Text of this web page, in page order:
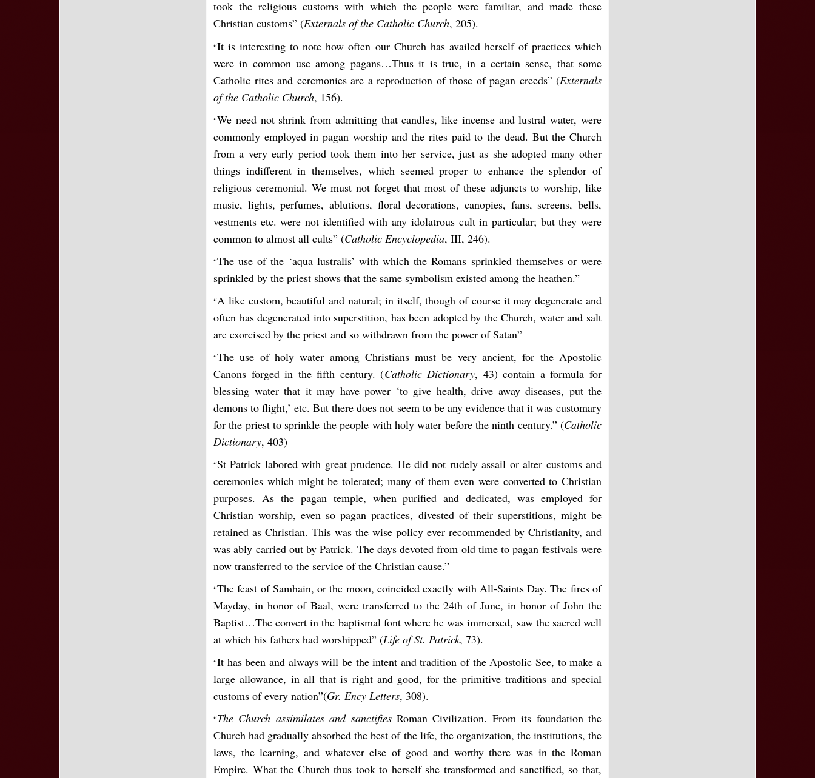
took the religious customs with which the people were familiar, and made these
Christian customs” (Externals of the Catholic Church, 205).
“It is interesting to note how often our Church has availed herself of practices which
were in common use among pagans…Thus it is true, in a certain sense, that some
Catholic rites and ceremonies are a reproduction of those of pagan creeds” (Externals
of the Catholic Church, 156).
“We need not shrink from admitting that candles, like incense and lustral water, were
commonly employed in pagan worship and the rites paid to the dead. But the Church
from a very early period took them into her service, just as she adopted many other
things indifferent in themselves, which seemed proper to enhance the splendor of
religious ceremonial. We must not forget that most of these adjuncts to worship, like
music, lights, perfumes, ablutions, floral decorations, canopies, fans, screens, bells,
vestments etc. were not identified with any idolatrous cult in particular; but they were
common to almost all cults” (Catholic Encyclopedia, III, 246).
“The use of the ‘aqua lustralis’ with which the Romans sprinkled themselves or were
sprinkled by the priest shows that the same symbolism existed among the heathen.”
“A like custom, beautiful and natural; in itself, though of course it may degenerate and
often has degenerated into superstition, has been adopted by the Church, water and salt
are exorcised by the priest and so withdrawn from the power of Satan”
“The use of holy water among Christians must be very ancient, for the Apostolic
Canons forged in the fifth century. (Catholic Dictionary, 43) contain a formula for
blessing water that it may have power ‘to give health, drive away diseases, put the
demons to flight,’ etc. But there does not seem to be any evidence that it was customary
for the priest to sprinkle the people with holy water before the ninth century.” (Catholic
Dictionary, 403)
“St Patrick labored with great prudence. He did not rudely assail or alter customs and
ceremonies which might be tolerated; many of them even were converted to Christian
purposes. As the pagan temple, when purified and dedicated, was employed for
Christian worship, even so pagan practices, divested of their superstitions, might be
retained as Christian. This was the wise policy ever recommended by Christianity, and
was ably carried out by Patrick. The days devoted from old time to pagan festivals were
now transferred to the service of the Christian cause.”
“The feast of Samhain, or the moon, coincided exactly with All-Saints Day. The fires of
Mayday, in honor of Baal, were transferred to the 24th of June, in honor of John the
Baptist…The convert in the baptismal font where he was immersed, saw the sacred well
at which his fathers had worshipped” (Life of St. Patrick, 73).
“It has been and always will be the intent and tradition of the Apostolic See, to make a
large allowance, in all that is right and good, for the primitive traditions and special
customs of every nation”(Gr. Ency Letters, 308).
“The Church assimilates and sanctifies Roman Civilization. From its foundation the
Church had gradually absorbed the best of the life, the organization, the institutions, the
laws, the learning, and whatever else of good and worthy there was in the Roman
Empire. What the Church thus took to herself she transformed and sanctified, so that,